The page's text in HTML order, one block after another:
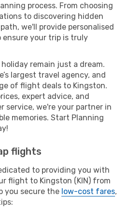
process. From choosing
to discovering hidden
we'll provide personalised
ensure your trip is truly
remain just a dream.
largest travel agency, and
of flight deals to Kingston.
expert advice, and
service, we're your partner in
memories. Start Planning
flights
to providing you with
flight to Kingston (KIN) from
you secure the low-cost fares,